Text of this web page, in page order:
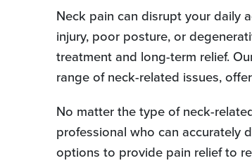
Neck pain can disrupt your daily
injury, poor posture, or
treatment and long-term relief.
range of neck-related issues,
No matter the type of neck-
professional who can accurately
options to provide pain relief to